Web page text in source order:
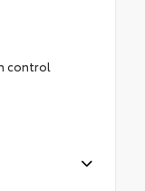
control